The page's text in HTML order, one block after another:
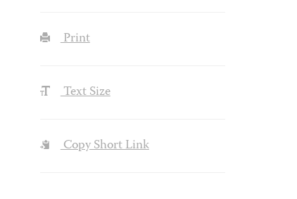
Print
Text Size
Copy Short Link